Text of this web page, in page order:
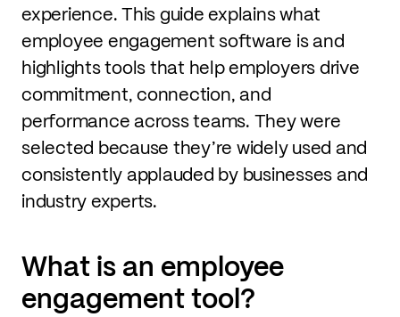
experience. This guide explains what
employee engagement software is and
highlights tools that help employers drive
commitment, connection, and
performance across teams. They were
selected because they’re widely used and
consistently applauded by businesses and
industry experts.
What is an employee
engagement tool?